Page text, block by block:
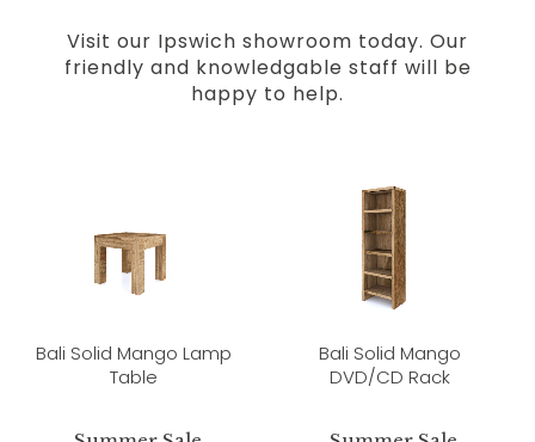
Visit our Ipswich showroom today. Our
friendly and knowledgable staff will be
happy to help.
Bali Solid Mango Lamp
Table
Bali Solid Mango
DVD/CD Rack